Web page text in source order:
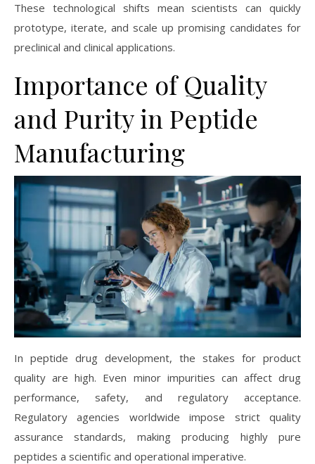
These technological shifts mean scientists can quickly
prototype, iterate, and scale up promising candidates for
preclinical and clinical applications.
Importance of Quality
and Purity in Peptide
Manufacturing
In peptide drug development, the stakes for product
quality are high. Even minor impurities can affect drug
performance, safety, and regulatory acceptance.
Regulatory agencies worldwide impose strict quality
assurance standards, making producing highly pure
peptides a scientific and operational imperative.